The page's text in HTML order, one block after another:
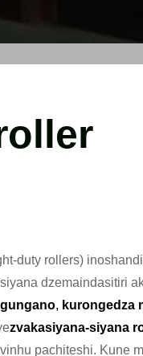
duty rollers)
dzemaindasitiri
, kurongedza
zvakasiyana-siyana
pachiteshi. Kune